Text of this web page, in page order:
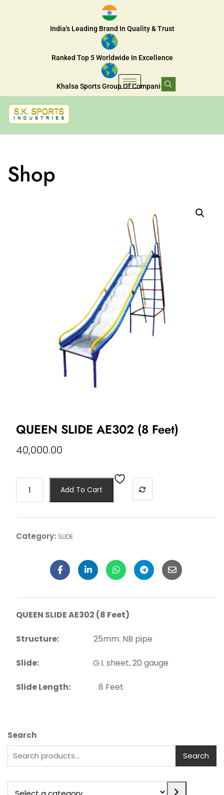
India's Leading Brand In Quality & Trust
Ranked Top 5 Worldwide In Excellence
Khalsa Sports Group Of Companies
Shop
QUEEN SLIDE AE302 (8 Feet)
40,000.00
Add To Cart
Category: SLIDE
QUEEN SLIDE AE302 (8 Feet)
Structure: 25mm. NB pipe
Slide:G.I. sheet, 20 gauge
Slide Length:8 Feet
Search
Search